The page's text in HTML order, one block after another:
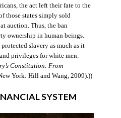
the act left their fate to the
those states simply sold
auction. Thus, the ban
ownership in human beings.
slavery as much as it
privileges for white men.
Constitution: From
York: Hill and Wang, 2009).))
SYSTEM